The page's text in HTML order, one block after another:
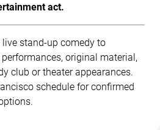
act.
stand-up comedy to
original material,
club or theater appearances.
schedule for confirmed